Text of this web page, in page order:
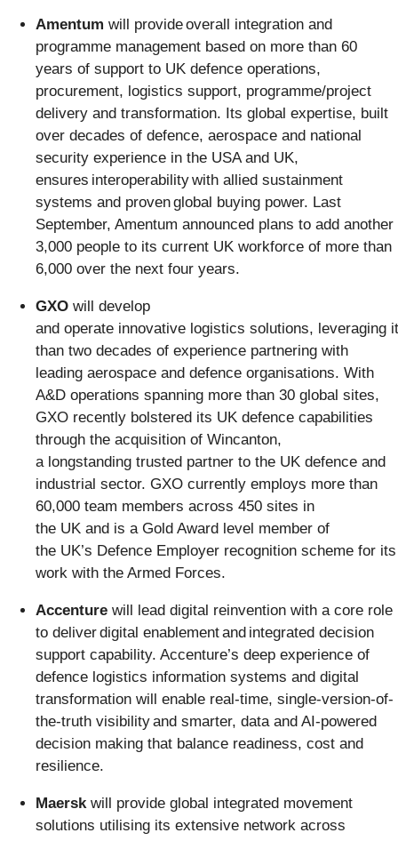
Amentum will provide overall integration and
programme management based on more than 60
years of support to UK defence operations,
procurement, logistics support, programme/project
delivery and transformation. Its global expertise, built
over decades of defence, aerospace and national
security experience in the USA and UK,
ensures interoperability with allied sustainment
systems and proven global buying power. Last
September, Amentum announced plans to add another
3,000 people to its current UK workforce of more than
6,000 over the next four years.
GXO will develop
and operate innovative logistics solutions, leveraging
than two decades of experience partnering with
leading aerospace and defence organisations. With
A&D operations spanning more than 30 global sites,
GXO recently bolstered its UK defence capabilities
through the acquisition of Wincanton,
a longstanding trusted partner to the UK defence and
industrial sector. GXO currently employs more than
60,000 team members across 450 sites in
the UK and is a Gold Award level member of
the UK’s Defence Employer recognition scheme for its
work with the Armed Forces.
Accenture will lead digital reinvention with a core role
to deliver digital enablement and integrated decision
support capability. Accenture’s deep experience of
defence logistics information systems and digital
transformation will enable real-time, single-version-of-
the-truth visibility and smarter, data and AI-powered
decision making that balance readiness, cost and
resilience.
Maersk will provide global integrated movement
solutions utilising its extensive network across